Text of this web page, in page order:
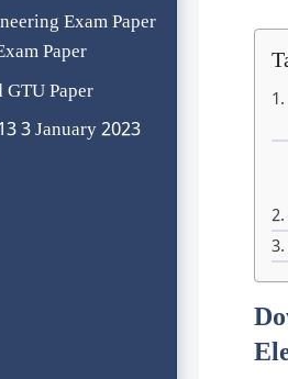
Exam Paper
Paper
Paper
3 January 2023